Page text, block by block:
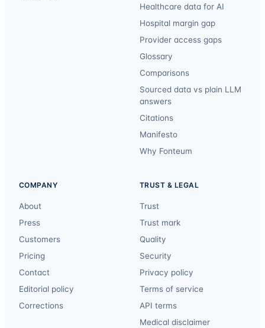
Healthcare data for AI
Hospital margin gap
Provider access gaps
Glossary
Comparisons
Sourced data vs plain LLM
answers
Citations
Manifesto
Why Fonteum
COMPANY
About
Press
Customers
Pricing
Contact
Editorial policy
Corrections
TRUST & LEGAL
Trust
Trust mark
Quality
Security
Privacy policy
Terms of service
API terms
Medical disclaimer